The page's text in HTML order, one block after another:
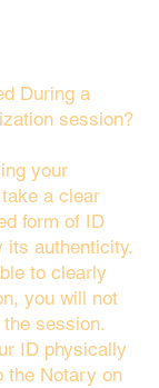
During a
session?
your
a clear
form of ID
its authenticity.
to clearly
you will not
session.
ID physically
the Notary on